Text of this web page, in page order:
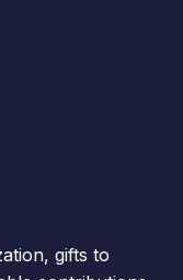
gifts to